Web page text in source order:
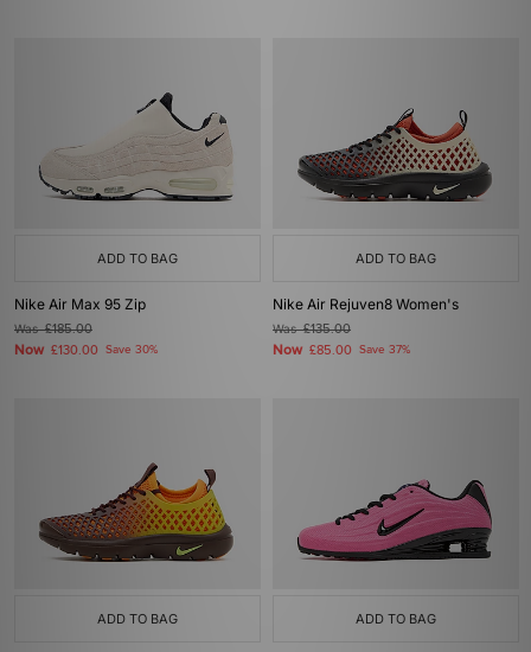
ADD TO BAG
Nike Air Max 95 Zip
Was£185.00
Now £130.00 Save 30%
ADD TO BAG
Nike Air Rejuven8 Women's
Was£135.00
Now £85.00 Save 37%
ADD TO BAG ADD TO BAG